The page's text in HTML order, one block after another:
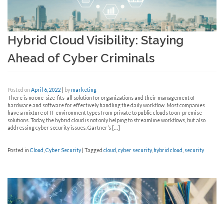
Hybrid Cloud Visibility: Staying
Ahead of Cyber Criminals
Posted on April 6, 2022 by marketing
There is no one-size-fits-all solution for organizations and their management of
hardware and software for effectively handling the daily workflow. Most companies
have a mixture of IT environment types from private to public clouds to on-premise
solutions. Today, the hybrid cloud is not only helping to streamline workflows, but also
addressing cyber security issues. Gartner’s […]
Posted in Cloud Cyber Security| Tagged cloud cyber security, hybrid cloud security